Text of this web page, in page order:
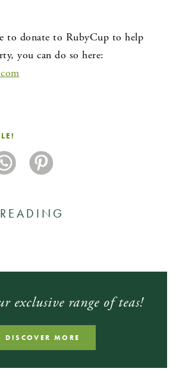
to donate to RubyCup to help
you can do so here:
exclusive range of teas!
DISCOVER MORE